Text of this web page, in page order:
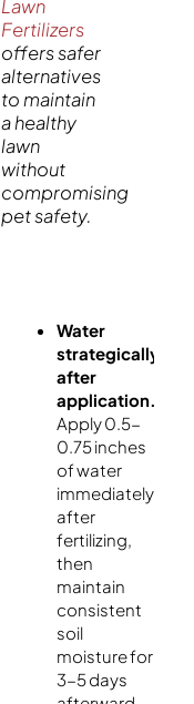
Lawn
Fertilizers
offers safer
alternatives
to maintain
a healthy
lawn
without
compromising
pet safety.
Water
strategically
after
application.
Apply 0.5-
0.75 inches
of water
immediately
after
fertilizing,
then
maintain
consistent
soil
moisture for
3-5 days